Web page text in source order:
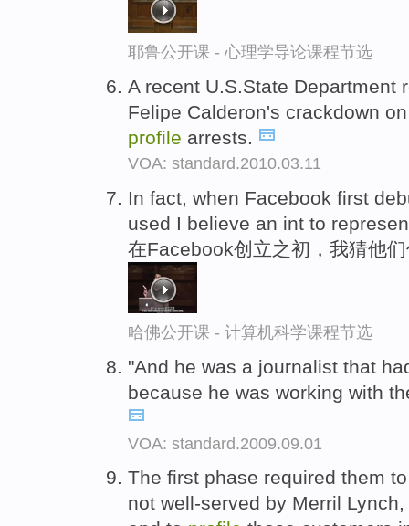
耶鲁公开课 - 心理学导论课程节选
A recent U.S.State Department
Felipe Calderon's crackdown
profile arrests.
VOA: standard.2010.03.11
In fact, when Facebook first
used I believe an int to
在Facebook创立之初，我猜他
哈佛公开课 - 计算机科学课程节选
"And he was a journalist that
because he was working with
VOA: standard.2009.09.01
The first phase required them
not well-served by Merril